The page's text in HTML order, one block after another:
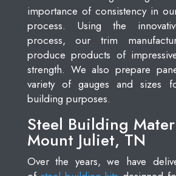
importance of consistency in
process. Using the
process, our trim
produce products of
strength. We also prepare
variety of gauges and sizes
building purposes.
Steel Building
Mount Juliet, TN
Over the years, we have